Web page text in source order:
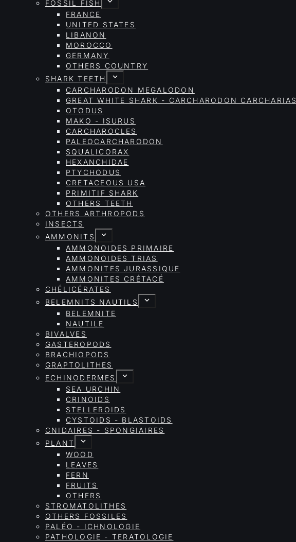
FOSSIL FISH
FRANCE
UNITED STATES
LIBANON
MOROCCO
GERMANY
OTHERS COUNTRY
SHARK TEETH
CARCHARODON MEGALODON
GREAT WHITE SHARK - CARCHARODON CARCHARIAS
OTODUS
MAKO - ISURUS
CARCHAROCLES
PALEOCARCHARODON
SQUALICORAX
HEXANCHIDAE
PTYCHODUS
CRETACEOUS USA
PRIMITIF SHARK
OTHERS TEETH
OTHERS ARTHROPODS
INSECTS
AMMONITS
AMMONOIDES PRIMAIRE
AMMONOIDES TRIAS
AMMONITES JURASSIQUE
AMMONITES CRÉTACÉ
CHÉLICÉRATES
BELEMNITS NAUTILS
BELEMNITE
NAUTILE
BIVALVES
GASTEROPODS
BRACHIOPODS
GRAPTOLITHES
ECHINODERMES
SEA URCHIN
CRINOIDS
STELLEROIDS
CYSTOIDS - BLASTOIDS
CNIDAIRES - SPONGIAIRES
PLANT
WOOD
LEAVES
FERN
FRUITS
OTHERS
STROMATOLITHES
OTHERS FOSSILES
PALÉO - ICHNOLOGIE
PATHOLOGIE - TERATOLOGIE